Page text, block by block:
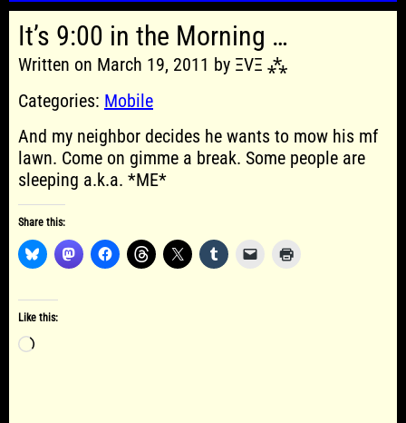
It’s 9:00 in the Morning …
Written on March 19, 2011 by ΞVΞ ⁂
Categories: Mobile
And my neighbor decides he wants to mow his mf
lawn. Come on gimme a break. Some people are
sleeping a.k.a. *ME*
Share this:
Like this:
Loading…